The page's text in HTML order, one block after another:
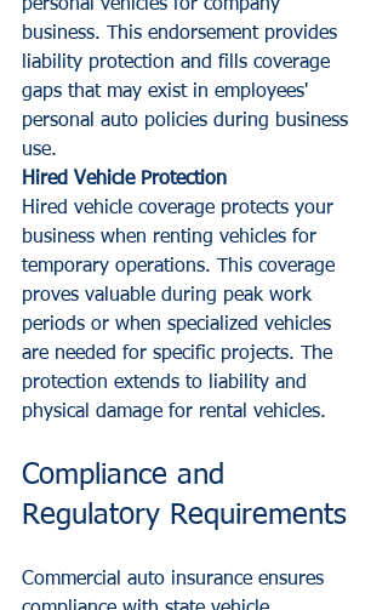
personal vehicles for company
business. This endorsement provides
liability protection and fills coverage
gaps that may exist in employees'
personal auto policies during business
use.
Hired Vehicle Protection
Hired vehicle coverage protects your
business when renting vehicles for
temporary operations. This coverage
proves valuable during peak work
periods or when specialized vehicles
are needed for specific projects. The
protection extends to liability and
physical damage for rental vehicles.
Compliance and
Regulatory Requirements
Commercial auto insurance ensures